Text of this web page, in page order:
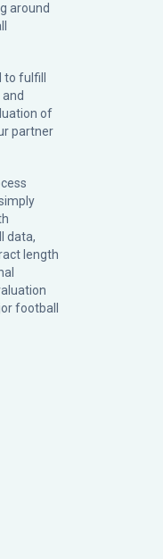
around
fulfill
of
partner
data,
length
football